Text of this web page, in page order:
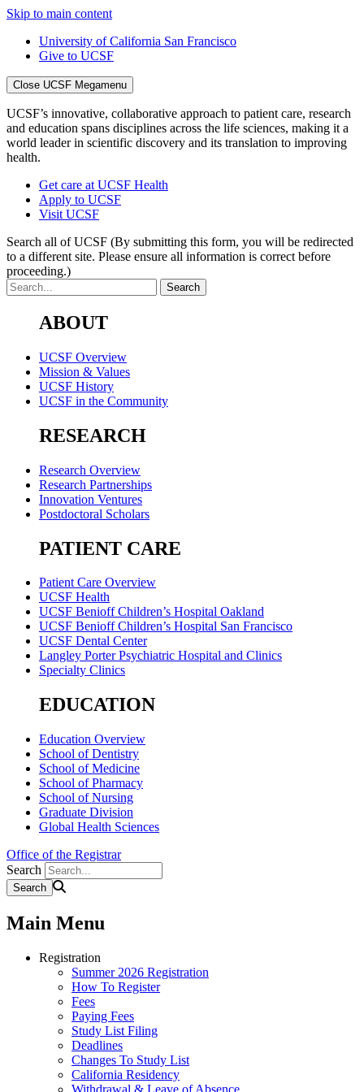
Skip to main content
University of California San Francisco
Give to UCSF
Close UCSF Megamenu
UCSF’s innovative, collaborative approach to patient care, research
and education spans disciplines across the life sciences, making it a
world leader in scientific discovery and its translation to improving
health.
Get care at UCSF Health
Apply to UCSF
Visit UCSF
Search all of UCSF (By submitting this form, you will be redirected
to a different site. Please ensure all information is correct before
proceeding.)
ABOUT
UCSF Overview
Mission & Values
UCSF History
UCSF in the Community
RESEARCH
Research Overview
Research Partnerships
Innovation Ventures
Postdoctoral Scholars
PATIENT CARE
Patient Care Overview
UCSF Health
UCSF Benioff Children’s Hospital Oakland
UCSF Benioff Children’s Hospital San Francisco
UCSF Dental Center
Langley Porter Psychiatric Hospital and Clinics
Specialty Clinics
EDUCATION
Education Overview
School of Dentistry
School of Medicine
School of Pharmacy
School of Nursing
Graduate Division
Global Health Sciences
Office of the Registrar
Search
Main Menu
Registration
Summer 2026 Registration
How To Register
Fees
Paying Fees
Study List Filing
Deadlines
Changes To Study List
California Residency
Withdrawal & Leave of Absence